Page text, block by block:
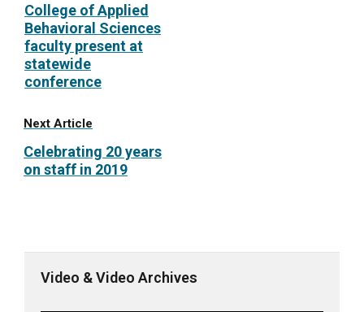
College of Applied
Behavioral Sciences
faculty present at
statewide
conference
Next Article
Celebrating 20 years
on staff in 2019
Video & Video Archives